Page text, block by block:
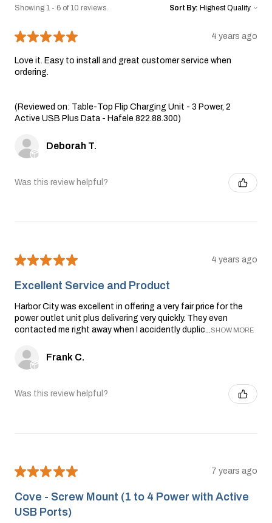
Showing 1 - 6 of 10 reviews. Sort By:
★★★★★ 4 years ago
Love it. Easy to install and great customer service when
ordering.
(Reviewed on: Table-Top Flip Charging Unit - 3 Power, 2
Active USB Plus Data - Hafele 822.88.300)
Deborah T.
Was this review helpful?
★★★★★ 4 years ago
Excellent Service and Product
Harbor City was excellent in offering a very fair price for the
power outlet unit plus delivering very quickly. They even
contacted me right away when I accidently duplic...SHOW MORE
Frank C.
Was this review helpful?
★★★★★ 7 years ago
Cove - Screw Mount (1 to 4 Power with Active
USB Ports)